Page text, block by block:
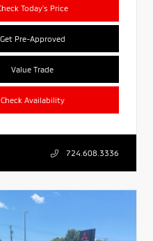
Today's Price
Get Pre-Approved
Value Trade
Check Availability
724.608.3336